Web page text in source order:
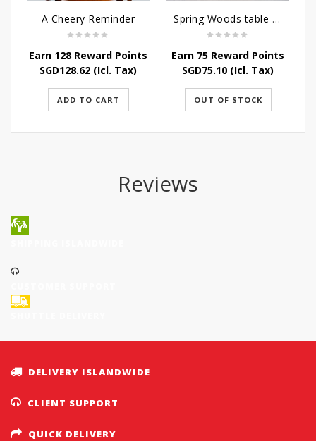
A Cheery Reminder
Earn 128 Reward Points
SGD128.62 (Icl. Tax)
ADD TO CART
Spring Woods table arrangement
Earn 75 Reward Points
SGD75.10 (Icl. Tax)
OUT OF STOCK
Reviews
DELIVERY ISLANDWIDE
CLIENT SUPPORT
QUICK DELIVERY